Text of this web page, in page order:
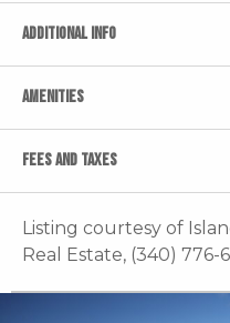
ADDITIONAL INFO
AMENITIES
FEES AND TAXES
Listing courtesy of
Real Estate, (340) 776-